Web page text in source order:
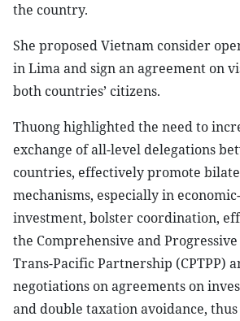
the country.
She proposed Vietnam consider
in Lima and sign an agreement on
both countries’ citizens.
Thuong highlighted the need to
exchange of all-level delegations
countries, effectively promote
mechanisms, especially in
investment, bolster coordination,
the Comprehensive and
Trans-Pacific Partnership (CPTPP)
negotiations on agreements on
and double taxation avoidance,